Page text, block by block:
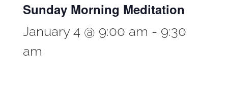
Sunday Morning Meditation
January 4 @ 9:00 am - 9:30
am